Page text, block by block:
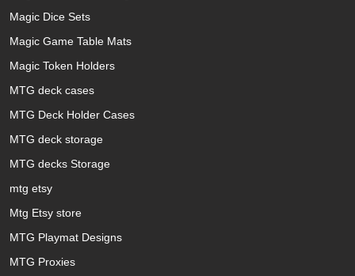
Magic Dice Sets
Magic Game Table Mats
Magic Token Holders
MTG deck cases
MTG Deck Holder Cases
MTG deck storage
MTG decks Storage
mtg etsy
Mtg Etsy store
MTG Playmat Designs
MTG Proxies